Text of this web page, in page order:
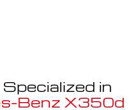
in
Benz X350d